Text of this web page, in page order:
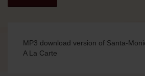
MP3 download version of Santa-
A La Carte